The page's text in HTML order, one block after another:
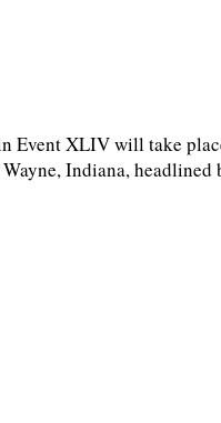
Event XLIV will take
Indiana,